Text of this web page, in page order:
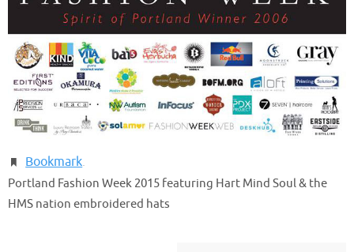
Bookmark.
Portland Fashion Week 2015 featuring Hart Mind Soul & the
HMS nation embroidered hats